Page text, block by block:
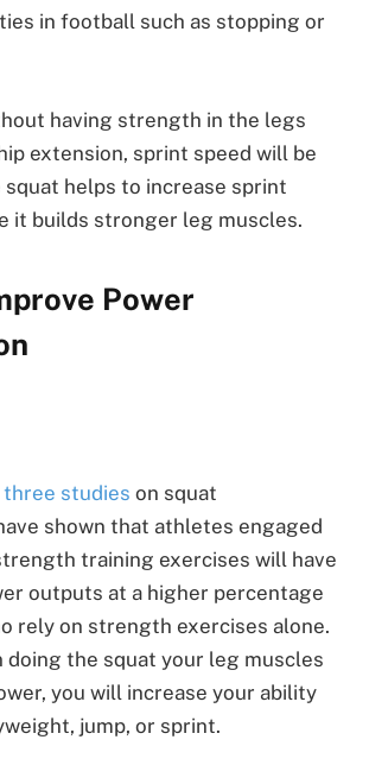
in football such as stopping or
having strength in the legs
extension, sprint speed will be
squat helps to increase sprint
it builds stronger leg muscles.
Power
three studies on squat
shown that athletes engaged
training exercises will have
outputs at a higher percentage
rely on strength exercises alone.
doing the squat your leg muscles
you will increase your ability
jump, or sprint.